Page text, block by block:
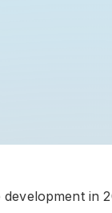
in